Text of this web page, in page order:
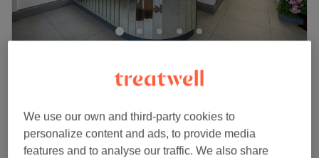
3084 reviews
Coney Hall, London
Show on map
Eyebrow Wax & Tint -PATCH TEST
REQUIRED IF FIRST TIME VISITING
from
We use our own and third-party cookies to
personalize content and ads, to provide media
features and to analyse our traffic. We also share